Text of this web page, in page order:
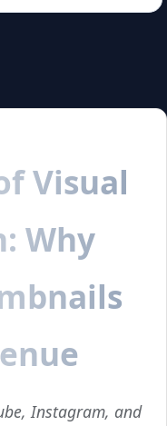
Visual
Why
Instagram, and